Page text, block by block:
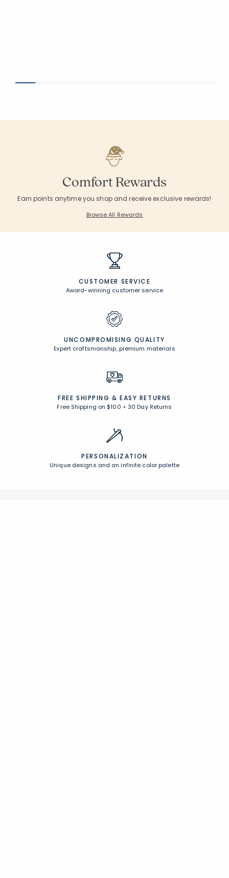
Comfort Rewards
Earn points anytime you shop and receive exclusive rewards!
Browse All Rewards
CUSTOMER SERVICE
Award-winning customer service
UNCOMPROMISING QUALITY
Expert craftsmanship, premium materials
FREE SHIPPING & EASY RETURNS
Free Shipping on $100 +30 Day Returns
PERSONALIZATION
Unique designs and an infinite color palette